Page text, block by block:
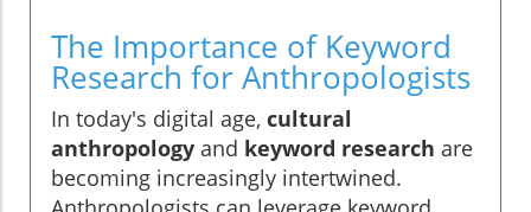
The Importance of Keyword
Research for Anthropologists
In today's digital age, cultural
anthropology and keyword research are
becoming increasingly intertwined.